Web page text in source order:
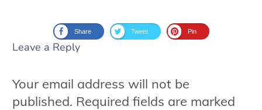
Share Tweet Pin
Leave a Reply
Your email address will not be
published. Required fields are marked